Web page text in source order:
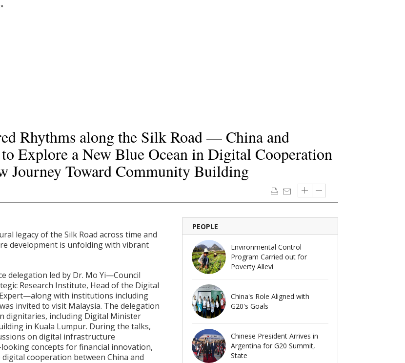
Rhythms along the Silk Road — China and
Explore a New Blue Ocean in Digital Cooperation
Journey Toward Community Building
legacy of the Silk Road across time and
development is unfolding with vibrant
delegation led by Dr. Mo Yi—Council
Research Institute, Head of the Digital
Expert—along with institutions including
invited to visit Malaysia. The delegation
dignitaries, including Digital Minister
in Kuala Lumpur. During the talks,
on digital infrastructure
concepts for financial innovation,
cooperation between China and
PEOPLE
Environmental Control
Program Carried out for
Poverty Allevi
China's Role Aligned with
G20's Goals
Chinese President Arrives in
Argentina for G20 Summit,
State